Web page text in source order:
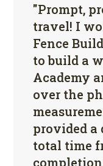
"Prompt,
travel! I
Fence
to build a
Academy
over the
provided a
total time